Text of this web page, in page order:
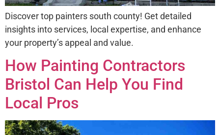
Discover top painters south county! Get detailed
insights into services, local expertise, and enhance
your property’s appeal and value.
How Painting Contractors
Bristol Can Help You Find
Local Pros